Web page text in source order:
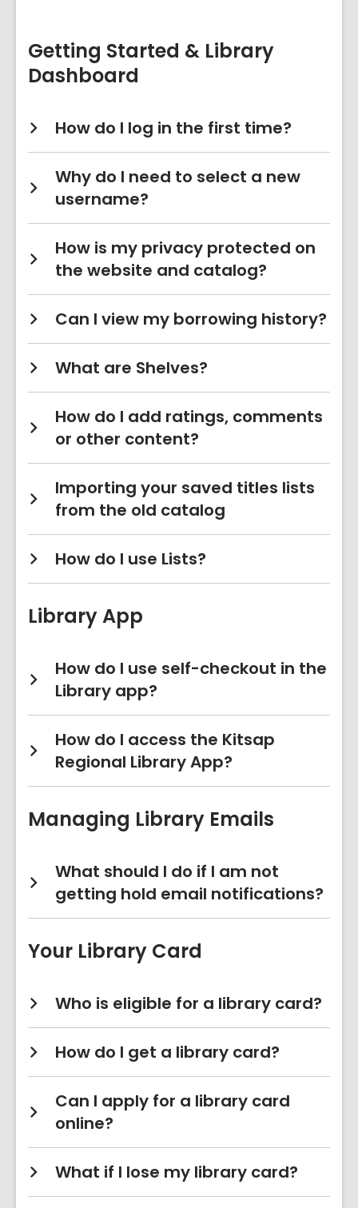
Getting Started & Library
Dashboard
How do I log in the first time?
Why do I need to select a new
username?
How is my privacy protected on
the website and catalog?
Can I view my borrowing history?
What are Shelves?
How do I add ratings, comments
or other content?
Importing your saved titles lists
from the old catalog
How do I use Lists?
Library App
How do I use self-checkout in the
Library app?
How do I access the Kitsap
Regional Library App?
Managing Library Emails
What should I do if I am not
getting hold email notifications?
Your Library Card
Who is eligible for a library card?
How do I get a library card?
Can I apply for a library card
online?
What if I lose my library card?